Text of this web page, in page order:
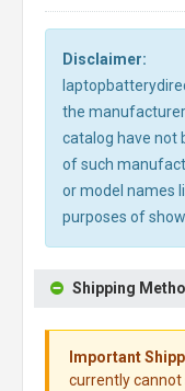
Disclaimer:
the
catalog have not
of such
or model names
purposes of
Shipping
Important
currently cannot